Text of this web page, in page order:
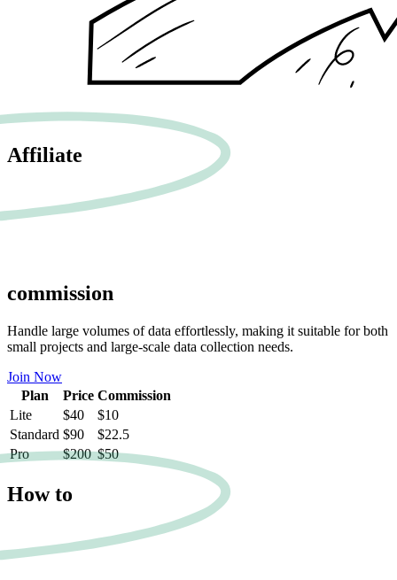
Affiliate
commission
Handle large volumes of data effortlessly, making it suitable for both
small projects and large-scale data collection needs.
Join Now
Plan
Price Commission
Lite
$40
$10
Standard $90
$22.5
Pro
$200 $50
How to